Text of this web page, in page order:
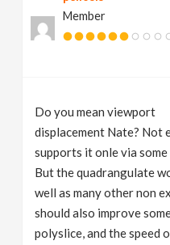
Member
Do you mean viewport
displacement Nate? Not
supports it onle via
But the quadrangulate
well as many other non
should also improve
polyslice, and the speed